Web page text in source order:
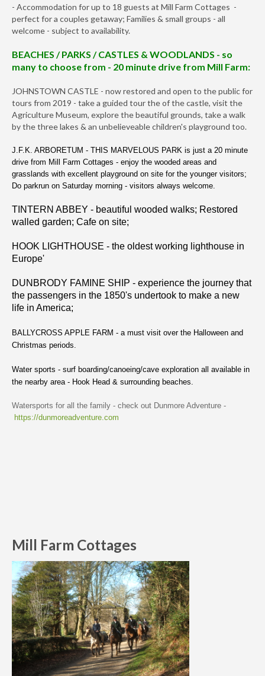
- Accommodation for up to 18 guests at Mill Farm Cottages -
perfect for a couples getaway; Families & small groups - all
welcome - subject to availability.
BEACHES / PARKS / CASTLES & WOODLANDS - so
many to choose from - 20 minute drive from Mill Farm:
JOHNSTOWN CASTLE - now restored and open to the public for
tours from 2019 - take a guided tour the of the castle, visit the
Agriculture Museum, explore the beautiful grounds, take a walk
by the three lakes & an unbelieveable children's playground too.
J.F.K. ARBORETUM - THIS MARVELOUS PARK is just a 20 minute
drive from Mill Farm Cottages - enjoy the wooded areas and
grasslands with excellent playground on site for the younger visitors;
Do parkrun on Saturday morning - visitors always welcome.
TINTERN ABBEY - beautiful wooded walks; Restored
walled garden; Cafe on site;
HOOK LIGHTHOUSE - the oldest working lighthouse in
Europe'
DUNBRODY FAMINE SHIP - experience the journey that
the passengers in the 1850's undertook to make a new
life in America;
BALLYCROSS APPLE FARM - a must visit over the Halloween and
Christmas periods.
Water sports - surf boarding/canoeing/cave exploration all available in
the nearby area - Hook Head & surrounding beaches.
Watersports for all the family - check out Dunmore Adventure -
https://dunmoreadventure.com
Mill Farm Cottages